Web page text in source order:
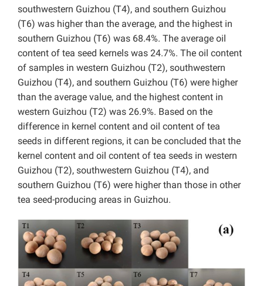
southwestern Guizhou (T4), and southern Guizhou
(T6) was higher than the average, and the highest in
southern Guizhou (T6) was 68.4%. The average oil
content of tea seed kernels was 24.7%. The oil content
of samples in western Guizhou (T2), southwestern
Guizhou (T4), and southern Guizhou (T6) were higher
than the average value, and the highest content in
western Guizhou (T2) was 26.9%. Based on the
difference in kernel content and oil content of tea
seeds in different regions, it can be concluded that the
kernel content and oil content of tea seeds in western
Guizhou (T2), southwestern Guizhou (T4), and
southern Guizhou (T6) were higher than those in other
tea seed-producing areas in Guizhou.